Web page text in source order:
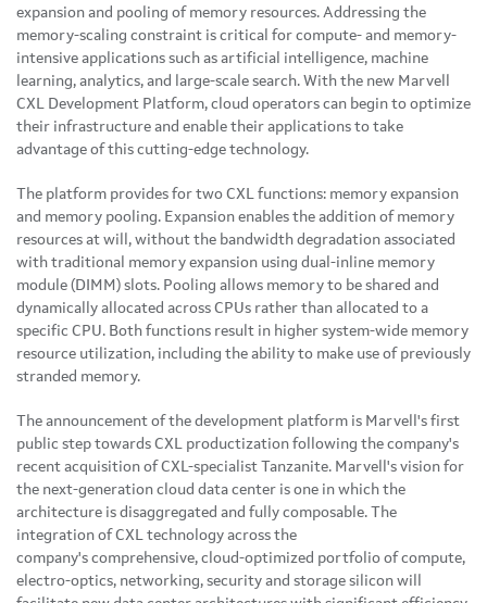
expansion and pooling of memory resources. Addressing the
memory-scaling constraint is critical for compute- and memory-
intensive applications such as artificial intelligence, machine
learning, analytics, and large-scale search. With the new Marvell
CXL Development Platform, cloud operators can begin to optimize
their infrastructure and enable their applications to take
advantage of this cutting-edge technology.
The platform provides for two CXL functions: memory expansion
and memory pooling. Expansion enables the addition of memory
resources at will, without the bandwidth degradation associated
with traditional memory expansion using dual-inline memory
module (DIMM) slots. Pooling allows memory to be shared and
dynamically allocated across CPUs rather than allocated to a
specific CPU. Both functions result in higher system-wide memory
resource utilization, including the ability to make use of previously
stranded memory.
The announcement of the development platform is Marvell's first
public step towards CXL productization following the company's
recent acquisition of CXL-specialist Tanzanite. Marvell's vision for
the next-generation cloud data center is one in which the
architecture is disaggregated and fully composable. The
integration of CXL technology across the
company's comprehensive, cloud-optimized portfolio of compute,
electro-optics, networking, security and storage silicon will